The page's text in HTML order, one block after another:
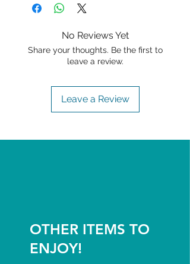
No Reviews Yet
Share your thoughts. Be the first to
leave a review.
Leave a Review
OTHER ITEMS TO
ENJOY!